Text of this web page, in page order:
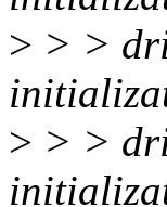
> > >
> > >